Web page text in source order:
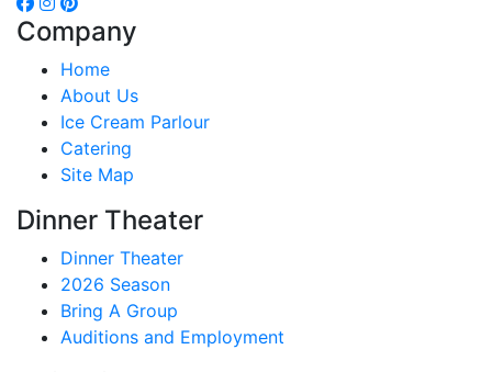
Company
Home
About Us
Ice Cream Parlour
Catering
Site Map
Dinner Theater
Dinner Theater
2026 Season
Bring A Group
Auditions and Employment